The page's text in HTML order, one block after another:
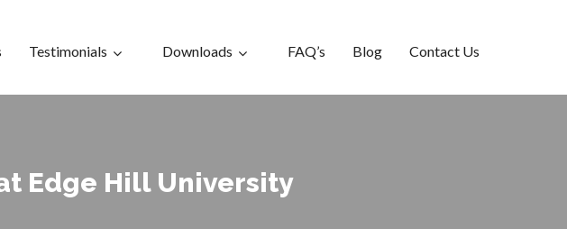
Testimonials Downloads FAQ’s Blog Contact Us
Edge Hill University